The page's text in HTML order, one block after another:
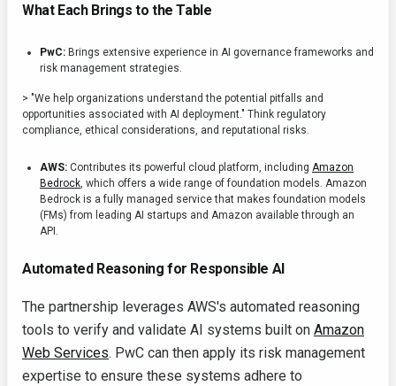
What Each Brings to the Table
PwC: Brings extensive experience in AI governance frameworks and
risk management strategies.
> "We help organizations understand the potential pitfalls and
opportunities associated with AI deployment." Think regulatory
compliance, ethical considerations, and reputational risks.
AWS: Contributes its powerful cloud platform, including Amazon
Bedrock, which offers a wide range of foundation models. Amazon
Bedrock is a fully managed service that makes foundation models
(FMs) from leading AI startups and Amazon available through an
API.
Automated Reasoning for Responsible AI
The partnership leverages AWS's automated reasoning
tools to verify and validate AI systems built on Amazon
Web Services. PwC can then apply its risk management
expertise to ensure these systems adhere to